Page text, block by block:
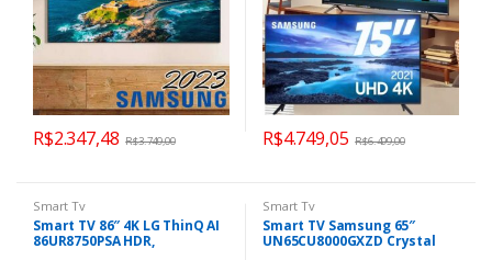
R$2.347,48 R$3.749,00 R$4.749,05 R$6.499,00
Smart Tv
Smart TV 86″ 4K LG ThinQ AI
86UR8750PSA HDR,
Smart Tv
Smart TV Samsung 65″
UN65CU8000GXZD Crystal